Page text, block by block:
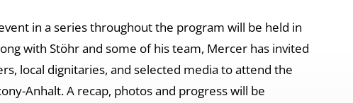
in a series throughout the program will be held in
with Stöhr and some of his team, Mercer has invited
local dignitaries, and selected media to attend the
Anhalt. A recap, photos and progress will be